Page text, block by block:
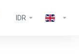
IDR